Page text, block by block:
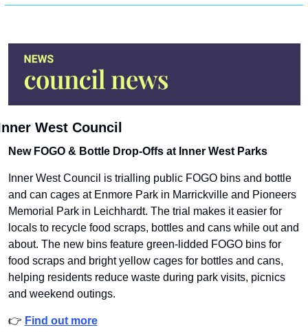
West Council
New FOGO & Bottle Drop-Offs at Inner West Parks
Inner West Council is trialling public FOGO bins and bottle
and can cages at Enmore Park in Marrickville and Pioneers
Memorial Park in Leichhardt. The trial makes it easier for
locals to recycle food scraps, bottles and cans while out and
about. The new bins feature green-lidded FOGO bins for
food scraps and bright yellow cages for bottles and cans,
helping residents reduce waste during park visits, picnics
and weekend outings.
👉 Find out more